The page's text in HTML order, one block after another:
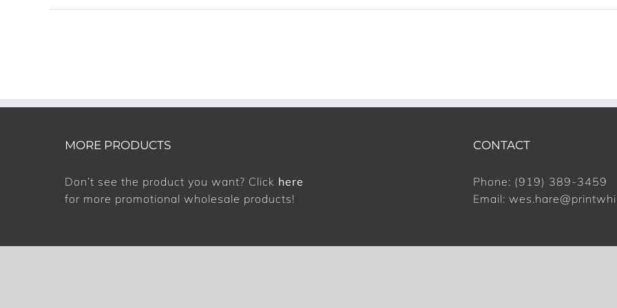
MORE PRODUCTS
Don’t see the product you want? Click here
for more promotional wholesale products!
CONTACT
Phone: (919) 389-3459
Email: